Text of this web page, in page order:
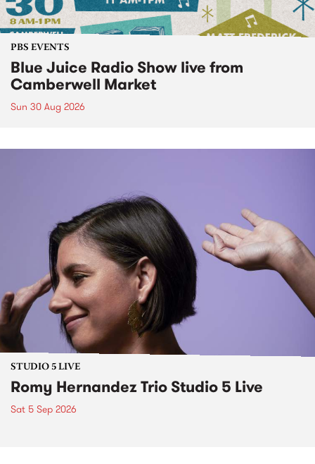
PBS EVENTS
Blue Juice Radio Show live from
Camberwell Market
Sun 30 Aug 2026
STUDIO 5 LIVE
Romy Hernandez Trio Studio 5 Live
Sat 5 Sep 2026